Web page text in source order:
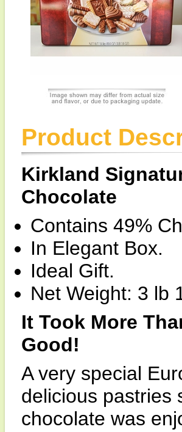
Product
Kirkland
Chocolate
Contains 49%
In Elegant Box.
Ideal Gift.
Net Weight: 3 lb
It Took More
Good!
A very special
delicious pastries
chocolate was